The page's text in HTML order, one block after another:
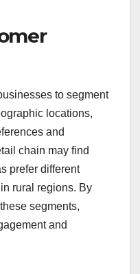
to segment
locations,
and
chain may find
prefer different
rural regions. By
segments,
and